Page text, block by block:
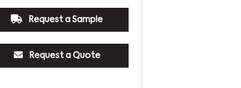
Request a Sample
Request a Quote